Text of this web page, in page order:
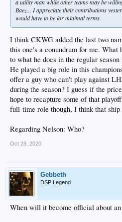
a utility man while other teams may be
Baez... I appreciate their contributions
would have to be for minimal terms.
I think CKWG added the last two
this one's a conundrum for me. What
to what he does in the regular
He played a big role in this
offer a guy who can't play against
during the season? I guess if the
hope to recapture some of that
full-time role though, I think that ship
Regarding Nelson: Who?
Oct 28, 2020
Gebbeth
DSP Legend
When will it become official about